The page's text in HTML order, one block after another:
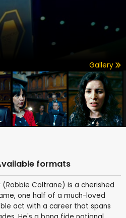
Gallery
formats
(Robbie Coltrane) is a cherished
one half of a much-loved
act with a career that spans